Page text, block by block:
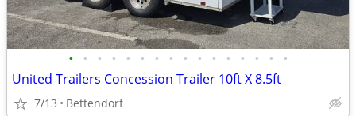
• • • • • • • • • • • • • • • •
United Trailers Concession Trailer 10ft X 8.5ft
7/13 Bettendorf